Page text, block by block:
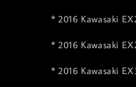
* 2016 Kawasaki
* 2016 Kawasaki
* 2016 Kawasaki